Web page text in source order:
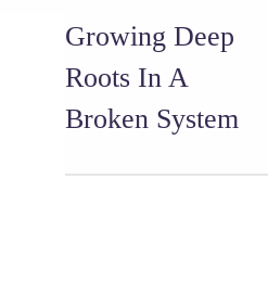
Growing Deep
Roots In A
Broken System